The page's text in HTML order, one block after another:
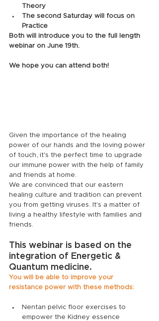
Theory
The second Saturday will focus on
Practice
Both will introduce you to the full length
webinar on June 19th.
We hope you can attend both!
Given the importance of the healing
power of our hands and the loving power
of touch, it's the perfect time to upgrade
our immune power with the help of family
and friends at home.
We are convinced that our eastern
healing culture and tradition can prevent
you from getting viruses. It's a matter of
living a healthy lifestyle with families and
friends.
This webinar is based on the
integration of Energetic &
Quantum medicine.
You will be able to improve your
resistance power with these methods:
Nentan pelvic floor exercises to
empower the Kidney essence